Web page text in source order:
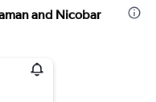
and Nicobar